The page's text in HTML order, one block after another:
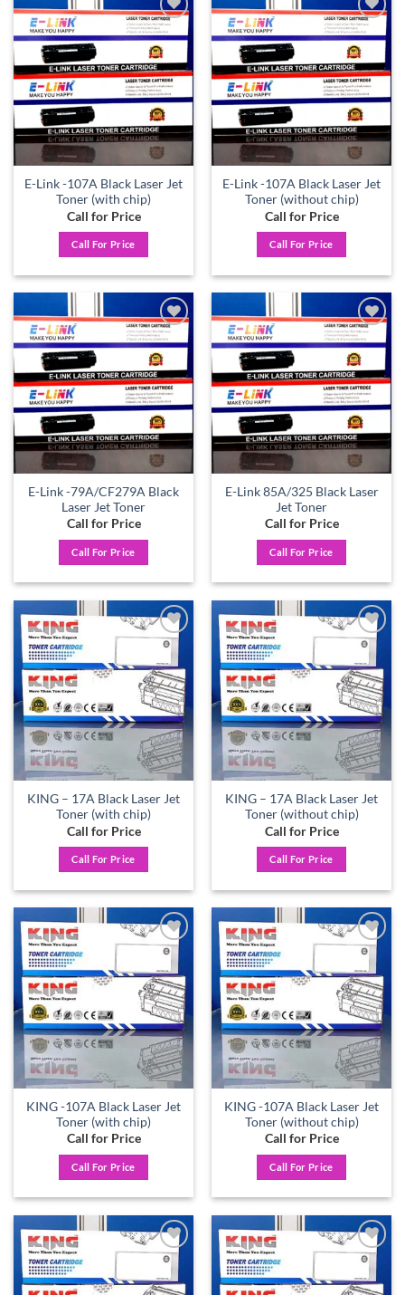
Add to
wishlist
E-Link -107A Black Laser Jet
Toner (with chip)
Call for Price
Call For Price
Add to
wishlist
E-Link -107A Black Laser Jet
Toner (without chip)
Call for Price
Call For Price
Add to
wishlist
E-Link -79A/CF279A Black
Laser Jet Toner
Call for Price
Call For Price
Add to
wishlist
E-Link 85A/325 Black Laser
Jet Toner
Call for Price
Call For Price
Add to
wishlist
KING – 17A Black Laser Jet
Toner (with chip)
Call for Price
Call For Price
Add to
wishlist
KING – 17A Black Laser Jet
Toner (without chip)
Call for Price
Call For Price
Add to
wishlist
KING -107A Black Laser Jet
Toner (with chip)
Call for Price
Call For Price
Add to
wishlist
KING -107A Black Laser Jet
Toner (without chip)
Call for Price
Call For Price
Add to
wishlist
Add to
wishlist